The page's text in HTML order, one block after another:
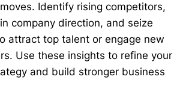
Identify rising competitors,
company direction, and seize
attract top talent or engage new
Use these insights to refine your
and build stronger business